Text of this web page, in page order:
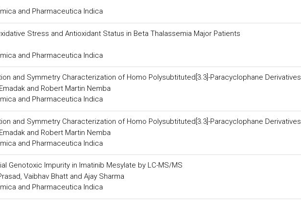
and Pharmaceutica Indica
Stress and Antioxidant Status in Beta Thalassemia Major Patients
and Pharmaceutica Indica
and Symmetry Characterization of Homo Polysubtituted[3.3]-Paracyclophane Derivatives
and Robert Martin Nemba
and Pharmaceutica Indica
and Symmetry Characterization of Homo Polysubtituted[3.3]-Paracyclophane Derivatives
and Robert Martin Nemba
and Pharmaceutica Indica
Genotoxic Impurity in Imatinib Mesylate by LC-MS/MS
Vaibhav Bhatt and Ajay Sharma
and Pharmaceutica Indica